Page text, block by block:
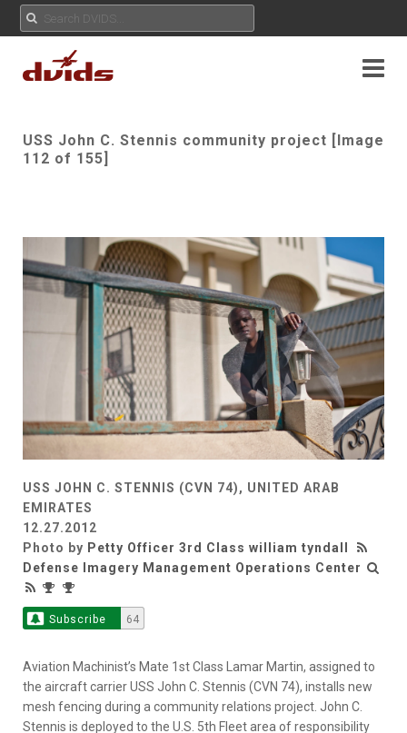
USS John C. Stennis community project [Image
112 of 155]
USS JOHN C. STENNIS (CVN 74), UNITED ARAB
EMIRATES
12.27.2012
Photo by Petty Officer 3rd Class william tyndall
Defense Imagery Management Operations Center
Subscribe 64
Aviation Machinist’s Mate 1st Class Lamar Martin, assigned to
the aircraft carrier USS John C. Stennis (CVN 74), installs new
mesh fencing during a community relations project. John C.
Stennis is deployed to the U.S. 5th Fleet area of responsibility